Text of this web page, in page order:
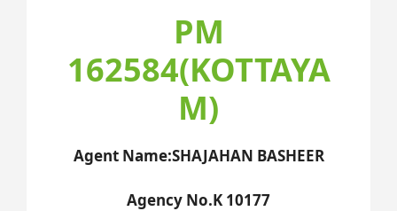
PM
162584(KOTTAYA
M)
Agent Name:SHAJAHAN BASHEER
Agency No.K 10177